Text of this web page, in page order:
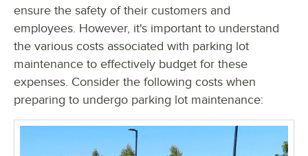
ensure the safety of their customers and
employees. However, it's important to understand
the various costs associated with parking lot
maintenance to effectively budget for these
expenses. Consider the following costs when
preparing to undergo parking lot maintenance: